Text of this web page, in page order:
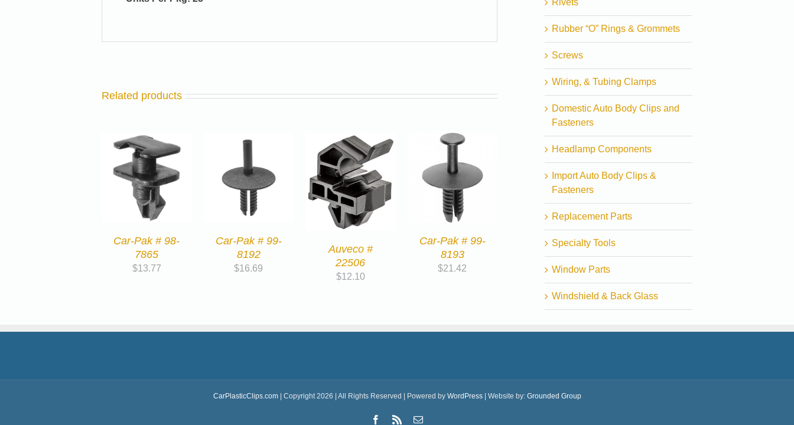
Related products
Car-Pak # 98-
7865
$13.77
Car-Pak # 99-
8192
$16.69
Auveco #
22506
$12.10
Car-Pak # 99-
8193
$21.42
Rivets
Rubber “O” Rings & Grommets
Screws
Wiring, & Tubing Clamps
Domestic Auto Body Clips and
Fasteners
Headlamp Components
Import Auto Body Clips &
Fasteners
Replacement Parts
Specialty Tools
Window Parts
Windshield & Back Glass
CarPlasticClips.com| Copyright 2026 | All Rights Reserved | Powered by WordPress| Website by: Grounded Group
Facebook
Rss Email